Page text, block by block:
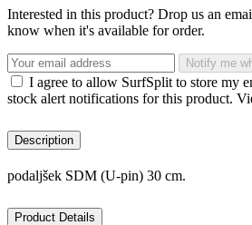
Interested in this product? Drop us an
know when it's available for order.
Notify me
I agree to allow SurfSplit to store my
stock alert notifications for this product.
Description
podaljšek SDM (U-pin) 30 cm.
Product Details